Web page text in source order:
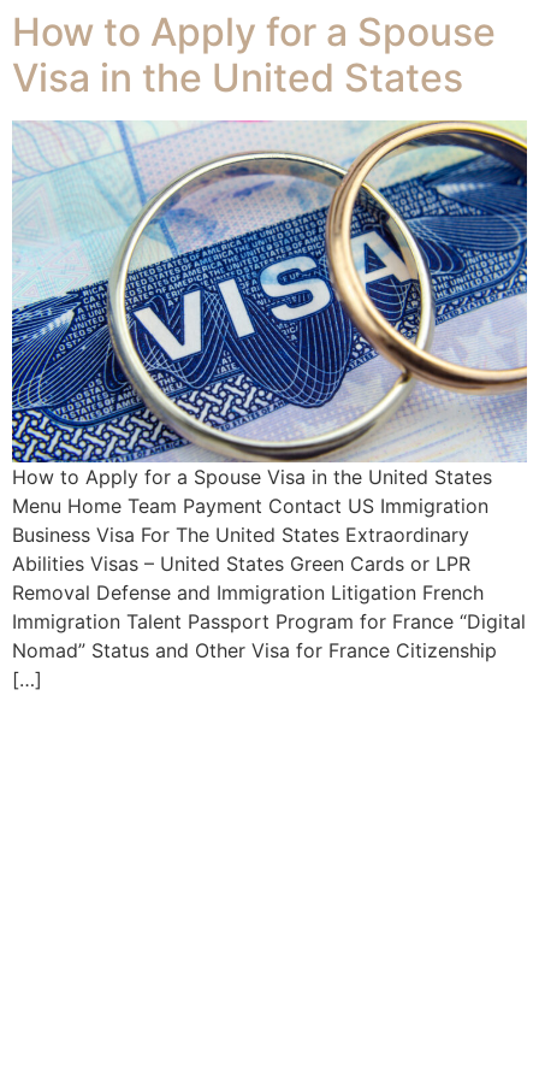
How to Apply for a Spouse
Visa in the United States
How to Apply for a Spouse Visa in the United States
Menu Home Team Payment Contact US Immigration
Business Visa For The United States Extraordinary
Abilities Visas – United States Green Cards or LPR
Removal Defense and Immigration Litigation French
Immigration Talent Passport Program for France “Digital
Nomad” Status and Other Visa for France Citizenship
[…]